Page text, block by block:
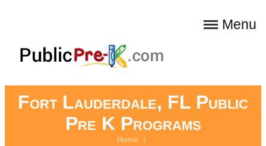
Menu
Fort Lauderdale, FL Public
Pre K Programs
Home /